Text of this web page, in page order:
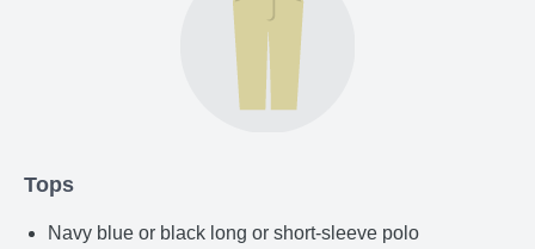
Tops
Navy blue or black long or short-sleeve polo